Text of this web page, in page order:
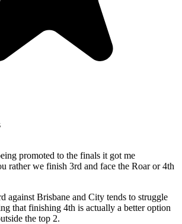
promoted to the finals it got me
rather we finish 3rd and face the Roar or 4th
against Brisbane and City tends to struggle
that finishing 4th is actually a better option
the top 2.